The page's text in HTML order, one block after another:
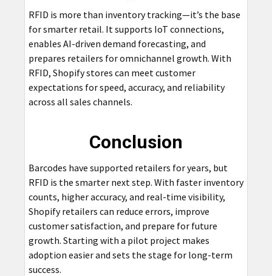
RFID is more than inventory tracking—it’s the base
for smarter retail. It supports IoT connections,
enables AI-driven demand forecasting, and
prepares retailers for omnichannel growth. With
RFID, Shopify stores can meet customer
expectations for speed, accuracy, and reliability
across all sales channels.
Conclusion
Barcodes have supported retailers for years, but
RFID is the smarter next step. With faster inventory
counts, higher accuracy, and real-time visibility,
Shopify retailers can reduce errors, improve
customer satisfaction, and prepare for future
growth. Starting with a pilot project makes
adoption easier and sets the stage for long-term
success.